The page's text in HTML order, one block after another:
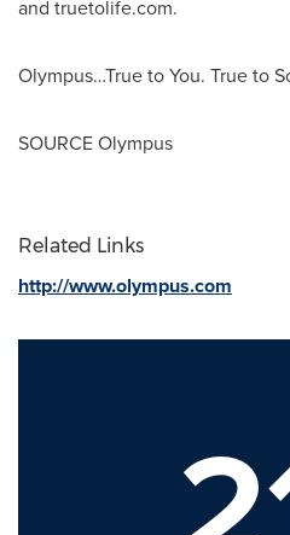
and truetolife.com.
Olympus…True to You. True to
SOURCE Olympus
Related Links
http://www.olympus.com